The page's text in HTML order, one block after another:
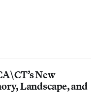
New
Landscape, and